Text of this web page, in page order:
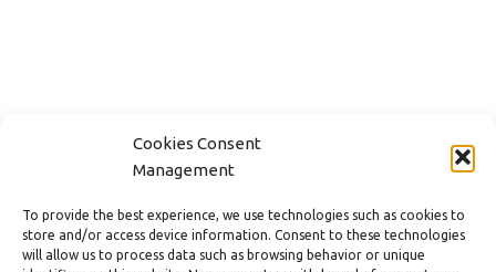
Cookies Consent
Management
To provide the best experience, we use technologies such as cookies to
store and/or access device information. Consent to these technologies
will allow us to process data such as browsing behavior or unique
FAST MENU